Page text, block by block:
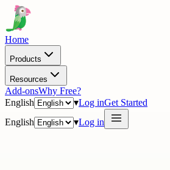
Home
Products
Resources
Add-onsWhy Free?
English
▾Log inGet Started
English
▾Log in